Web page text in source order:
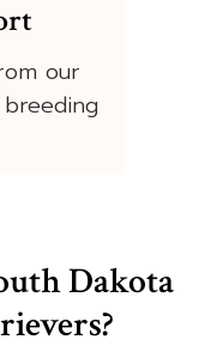
our
Dakota